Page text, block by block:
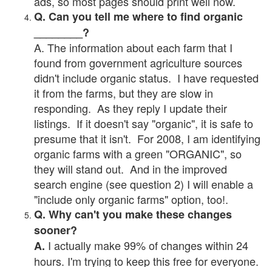
Q. Can you tell me where to find organic
________?
A. The information about each farm that I
found from government agriculture sources
didn't include organic status. I have requested
it from the farms, but they are slow in
responding. As they reply I update their
listings. If it doesn't say "organic", it is safe to
presume that it isn't. For 2008, I am identifying
organic farms with a green "ORGANIC", so
they will stand out. And in the improved
search engine (see question 2) I will enable a
"include only organic farms" option, too!.
Q. Why can't you make these changes
sooner?
A. I actually make 99% of changes within 24
hours. I'm trying to keep this free for everyone.